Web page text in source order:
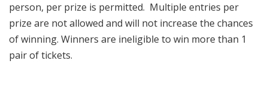
person, per prize is permitted. Multiple entries per
prize are not allowed and will not increase the chances
of winning. Winners are ineligible to win more than 1
pair of tickets.